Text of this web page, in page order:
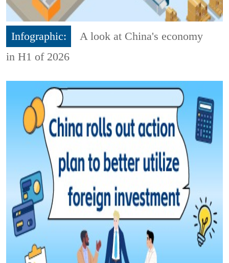
Infographic:
A look at China's economy
in H1 of 2026